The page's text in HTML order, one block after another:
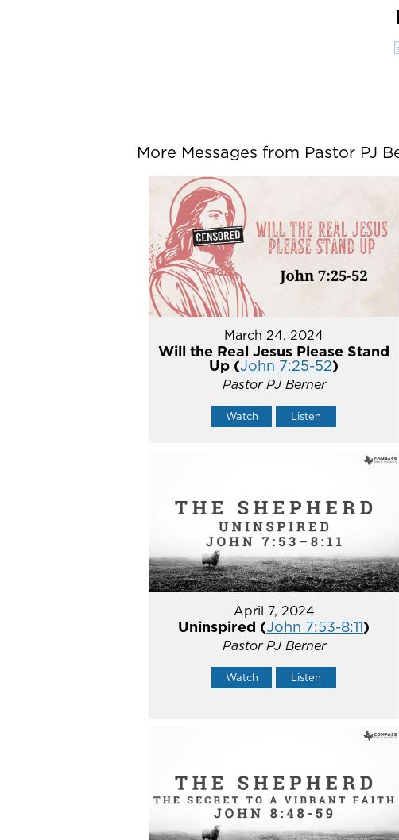
More Messages from Pastor PJ
March 24, 2024
Will the Real Jesus Please Stand
Up (John 7:25-52)
Pastor PJ Berner
Watch Listen
April 7, 2024
Uninspired (John 7:53-8:11)
Pastor PJ Berner
Watch Listen